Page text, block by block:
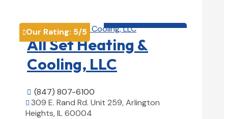
Our Rating: 5/5
All Set Heating &
Cooling, LLC
 (847) 807-6100
 309 E. Rand Rd. Unit 259, Arlington
Heights, IL 60004